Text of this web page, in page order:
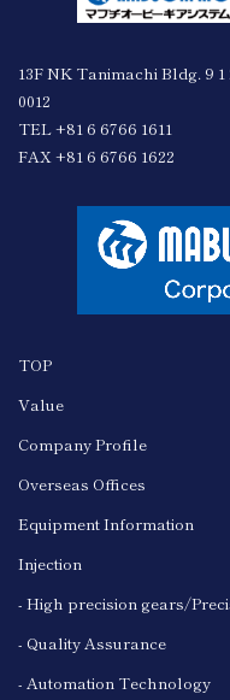
13F NK Tanimachi Bldg. 9
0012
TEL +81 6 6766 1611
FAX +81 6 6766 1622
TOP
Value
Company Profile
Overseas Offices
Equipment Information
Injection
- High precision gears/
- Quality Assurance
- Automation Technology